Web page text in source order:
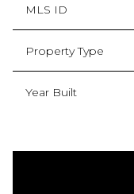
MLS ID
Property Type
Year Built